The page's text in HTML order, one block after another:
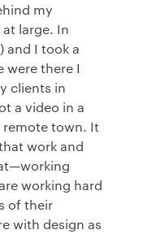
my
large. In
and I took a
were there I
clients in
a video in a
town. It
work and
working hard
of their
with design as